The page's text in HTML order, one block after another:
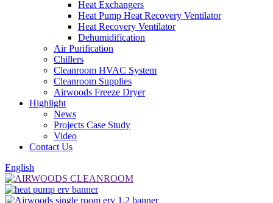
Heat Exchangers
Heat Pump Heat Recovery Ventilator
Heat Recovery Ventilator
Dehumidification
Air Purification
Chillers
Cleanroom HVAC System
Cleanroom Supplies
Airwoods Freeze Dryer
Highlight
News
Projects Case Study
Video
Contact Us
English